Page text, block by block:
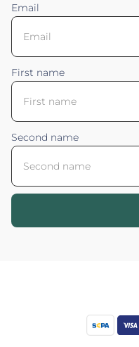
Email
First name
Second name